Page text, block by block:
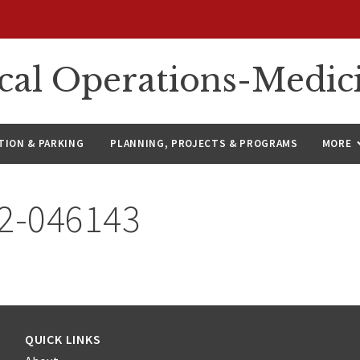
Operations-
& PARKING PLANNING, PROJECTS & PROGRAMS MORE
046143
QUICK LINKS